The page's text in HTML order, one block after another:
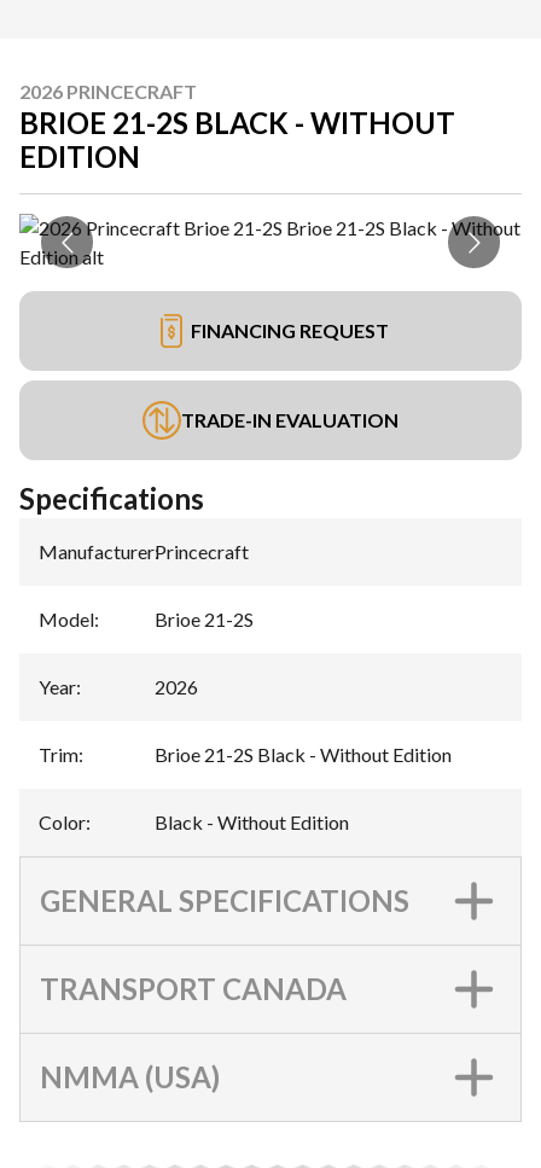
2026 PRINCECRAFT
BRIOE 21-2S BLACK - WITHOUT
EDITION
FINANCING REQUEST
TRADE-IN EVALUATION
Specifications
Manufacturer:Princecraft
Model: Brioe 21-2S
Year: 2026
Trim: Brioe 21-2S Black - Without Edition
Color: Black - Without Edition
GENERAL SPECIFICATIONS
TRANSPORT CANADA
NMMA (USA)